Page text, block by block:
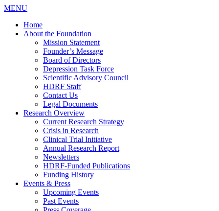
MENU
Home
About the Foundation
Mission Statement
Founder’s Message
Board of Directors
Depression Task Force
Scientific Advisory Council
HDRF Staff
Contact Us
Legal Documents
Research Overview
Current Research Strategy
Crisis in Research
Clinical Trial Initiative
Annual Research Report
Newsletters
HDRF-Funded Publications
Funding History
Events & Press
Upcoming Events
Past Events